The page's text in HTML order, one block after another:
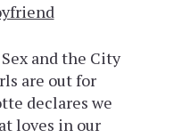
and the City
are out for
declares we
loves in our